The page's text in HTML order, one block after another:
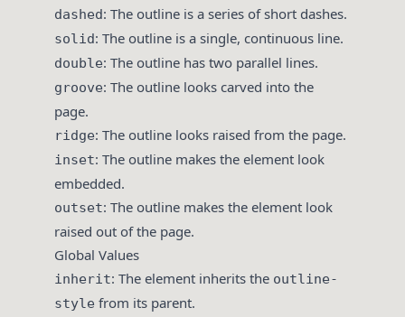
dashed: The outline is a series of short dashes.
solid: The outline is a single, continuous line.
double: The outline has two parallel lines.
groove: The outline looks carved into the
page.
ridge: The outline looks raised from the page.
inset: The outline makes the element look
embedded.
outset: The outline makes the element look
raised out of the page.
Global Values
inherit: The element inherits the outline-
style from its parent.